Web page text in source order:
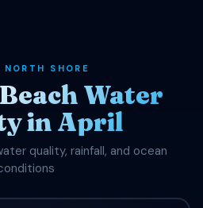
NORTH SHORE
Water
in April
quality, rainfall, and ocean